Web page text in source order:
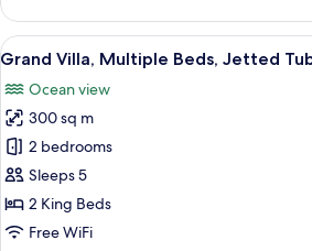
Villa,
Double
(Beach
Pool
Villa)
View
all
photos
for
Grand
Villa,
Multiple
Beds,
A
9
Grand Villa, Multiple Beds, Jetted
Ocean view
300 sq m
2 bedrooms
Sleeps 5
2 King Beds
Free WiFi